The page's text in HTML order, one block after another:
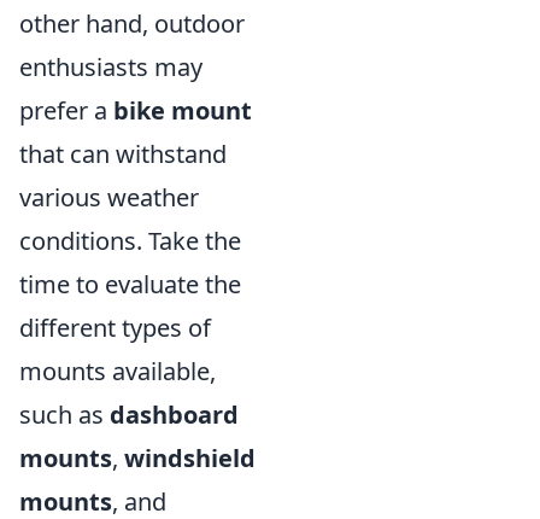
other hand, outdoor
enthusiasts may
prefer a bike mount
that can withstand
various weather
conditions. Take the
time to evaluate the
different types of
mounts available,
such as dashboard
mounts, windshield
mounts, and